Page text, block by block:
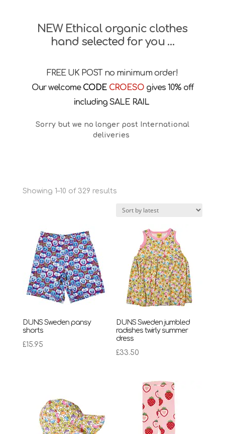
NEW Ethical organic clothes
hand selected for you …
FREE UK POST no minimum order!
Our welcome CODECROESO gives 10% off
including SALE RAIL
Sorry but we no longer post International
deliveries
Showing 1–10 of 329 resultsSorted
latest
DUNS Sweden pansy
shorts
£15.95
DUNS Sweden jumbled
radishes twirly summer
dress
£33.50